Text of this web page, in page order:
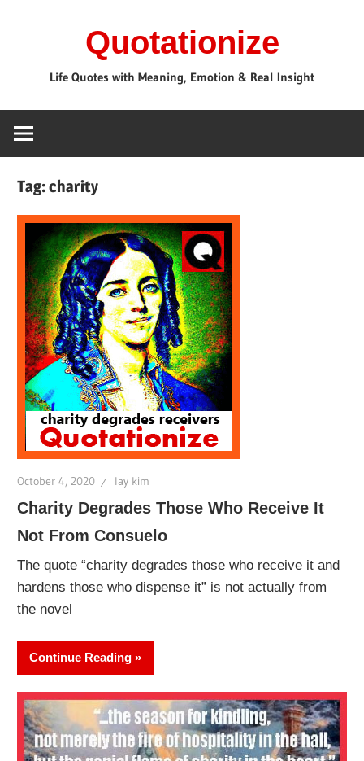
Quotationize
Life Quotes with Meaning, Emotion & Real Insight
Tag:charity
October 4, 2020 lay kim
Charity Degrades Those Who Receive It
Not From Consuelo
The quote “charity degrades those who receive it and
hardens those who dispense it” is not actually from
the novel
Continue Reading